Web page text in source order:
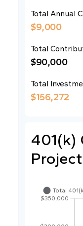
Total Annual
$9,000
Total
$90,000
Total
$156,272
401(k)